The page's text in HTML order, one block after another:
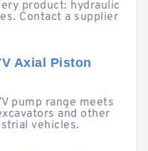
product: hydraulic
Contact a supplier
Axial Piston
pump range meets
and other
vehicles.